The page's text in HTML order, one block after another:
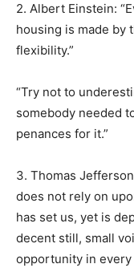
2. Albert Einstein:
housing is made by
flexibility.”
“Try not to
somebody needed
penances for it.”
3. Thomas
does not rely on
has set us, yet is
decent still, small
opportunity in